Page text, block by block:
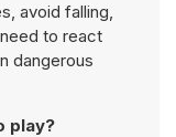
avoid falling,
to react
dangerous
play?